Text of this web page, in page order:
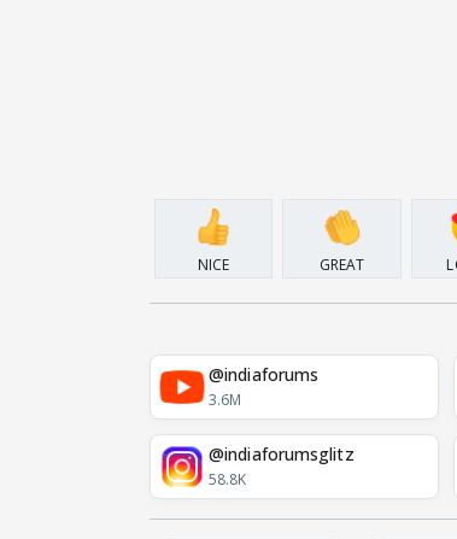
NICE GREAT
@indiaforums
3.6M
@indiaforumsglitz
58.8K